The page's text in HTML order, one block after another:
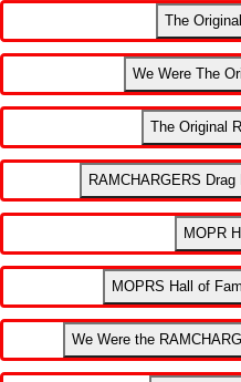
The
We Were The
The Original
RAMCHARGERS
MOPR
MOPRS Hall of
We Were the